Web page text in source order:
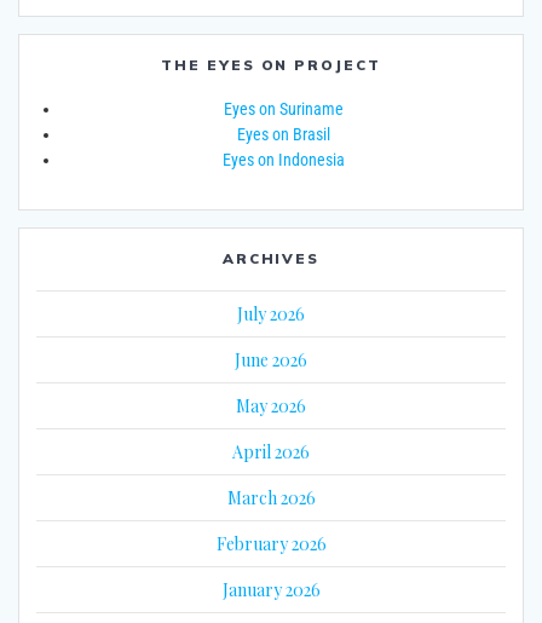
THE EYES ON PROJECT
Eyes on Suriname
Eyes on Brasil
Eyes on Indonesia
ARCHIVES
July 2026
June 2026
May 2026
April 2026
March 2026
February 2026
January 2026